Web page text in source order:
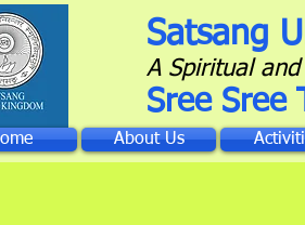
Satsang
A Spiritual
Sree Sree
About Us